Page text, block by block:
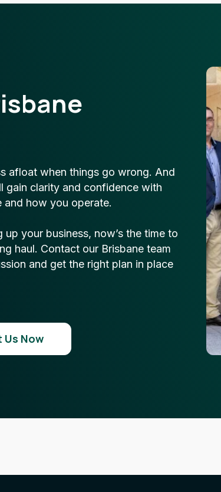
afloat when things go wrong. And
gain clarity and confidence with
and how you operate.
your business, now’s the time to
haul. Contact our Brisbane team
and get the right plan in place
Now